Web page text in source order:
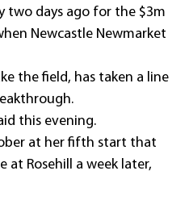
two days ago for the $3m
Newcastle Newmarket
the field, has taken a line
this evening.
at her fifth start that
at Rosehill a week later,